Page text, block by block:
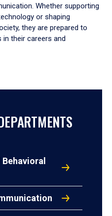
Whether supporting
or shaping
they are prepared to
their careers and